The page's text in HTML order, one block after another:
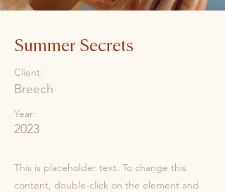
Summer Secrets
Client:
Breech
Year:
2023
This is placeholder text. To change this
content, double-click on the element and